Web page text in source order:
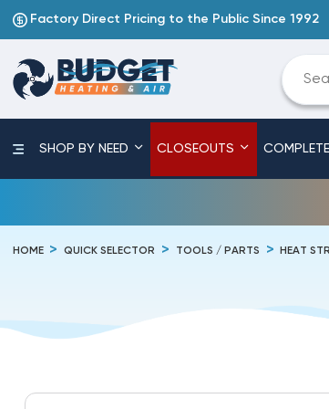
Factory Direct Pricing to the Public Since 1992
SHOP BY NEED CLOSEOUTS
HOME QUICK SELECTOR TOOLS / PARTS HEAT